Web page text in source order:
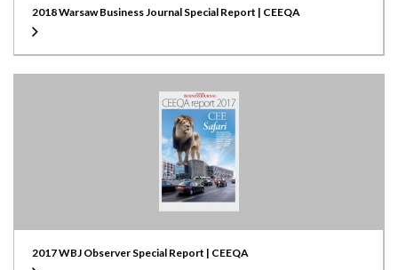
2018 Warsaw Business Journal Special Report | CEEQA
2017 WBJ Observer Special Report | CEEQA